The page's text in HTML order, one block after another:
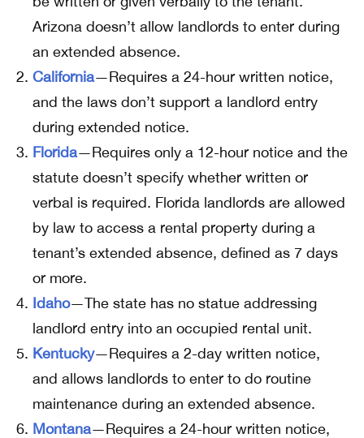
Arizona doesn’t allow landlords to enter during
an extended absence.
California—Requires a 24-hour written notice,
and the laws don’t support a landlord entry
during extended notice.
Florida—Requires only a 12-hour notice and the
statute doesn’t specify whether written or
verbal is required. Florida landlords are allowed
by law to access a rental property during a
tenant’s extended absence, defined as 7 days
or more.
Idaho—The state has no statue addressing
landlord entry into an occupied rental unit.
Kentucky—Requires a 2-day written notice,
and allows landlords to enter to do routine
maintenance during an extended absence.
Montana—Requires a 24-hour written notice,